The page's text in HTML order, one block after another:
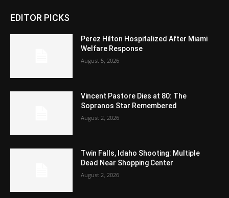
EDITOR PICKS
Perez Hilton Hospitalized After Miami
Welfare Response
August 5, 2026
Vincent Pastore Dies at 80: The
Sopranos Star Remembered
August 2, 2026
Twin Falls, Idaho Shooting: Multiple
Dead Near Shopping Center
August 2, 2026